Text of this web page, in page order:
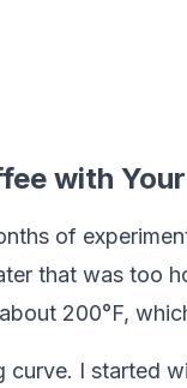
with
of
that was too
200°F,
curve. I started